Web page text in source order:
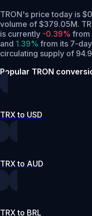
TRON's price today is
volume of $379.05M.
is currently -0.39% from
and 1.39% from its 7-
circulating supply of
Popular TRON
TRX to USD
TRX to AUD
TRX to BRL